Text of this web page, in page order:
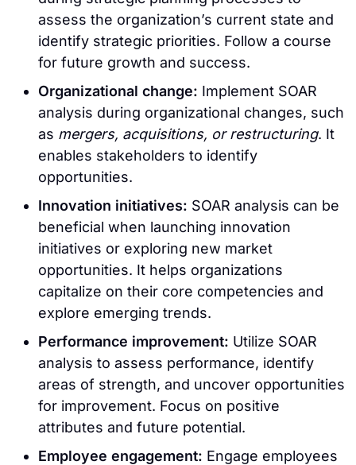
assess the organization’s current state and
identify strategic priorities. Follow a course
for future growth and success.
Organizational change: Implement SOAR
analysis during organizational changes, such
as mergers, acquisitions, or restructuring. It
enables stakeholders to identify
opportunities.
Innovation initiatives: SOAR analysis can be
beneficial when launching innovation
initiatives or exploring new market
opportunities. It helps organizations
capitalize on their core competencies and
explore emerging trends.
Performance improvement: Utilize SOAR
analysis to assess performance, identify
areas of strength, and uncover opportunities
for improvement. Focus on positive
attributes and future potential.
Employee engagement: Engage employees